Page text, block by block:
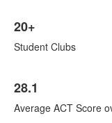
20+
Student Clubs
28.1
Average ACT Score